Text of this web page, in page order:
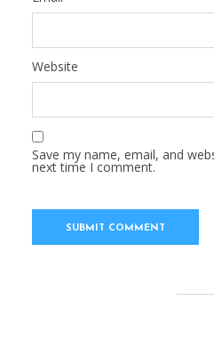
Website
Save my name, email, and
next time I comment.